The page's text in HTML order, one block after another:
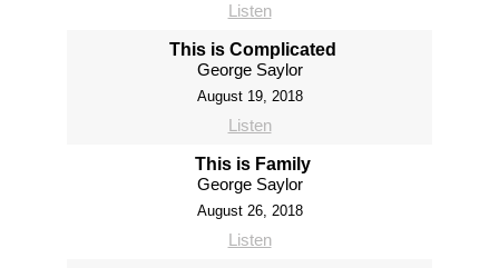
Listen
This is Complicated
George Saylor
August 19, 2018
Listen
This is Family
George Saylor
August 26, 2018
Listen